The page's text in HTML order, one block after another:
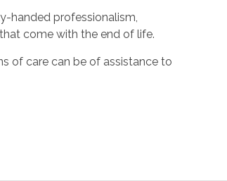
handed professionalism,
come with the end of life.
of care can be of assistance to